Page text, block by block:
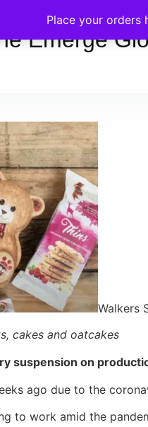
Place your orders
Emerge
Walkers
cakes and oatcakes
suspension on
ago due to the
to work amid the